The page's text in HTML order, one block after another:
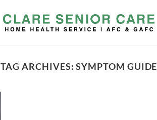
TAG ARCHIVES:SYMPTOM GUIDE